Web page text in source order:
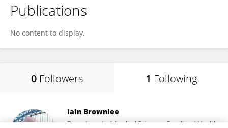
Publications
No content to display.
0 Followers 1 Following
Iain Brownlee
Department of Applied Sciences, Faculty of Health